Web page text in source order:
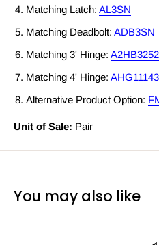
Matching Latch: AL3SN
Matching Deadbolt: ADB3SN
Matching 3' Hinge:
Matching 4' Hinge:
Alternative Product Option:
Unit of Sale: Pair
You may also like